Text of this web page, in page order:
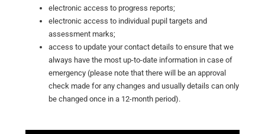
electronic access to progress reports;
electronic access to individual pupil targets and
assessment marks;
access to update your contact details to ensure that we
always have the most up-to-date information in case of
emergency (please note that there will be an approval
check made for any changes and usually details can only
be changed once in a 12-month period).